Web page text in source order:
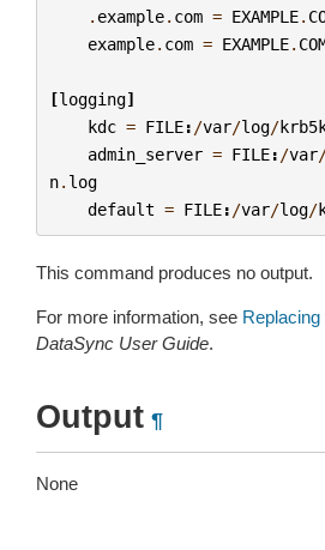
. example. com = EXAMPLE.
example. com = EXAMPLE.
[logging]
kdc = FILE: /var/log/
admin_server = FILE: /var
n. log
default = FILE: /var/log/
This command produces no output.
For more information, see
DataSync User Guide.
Output ¶
None